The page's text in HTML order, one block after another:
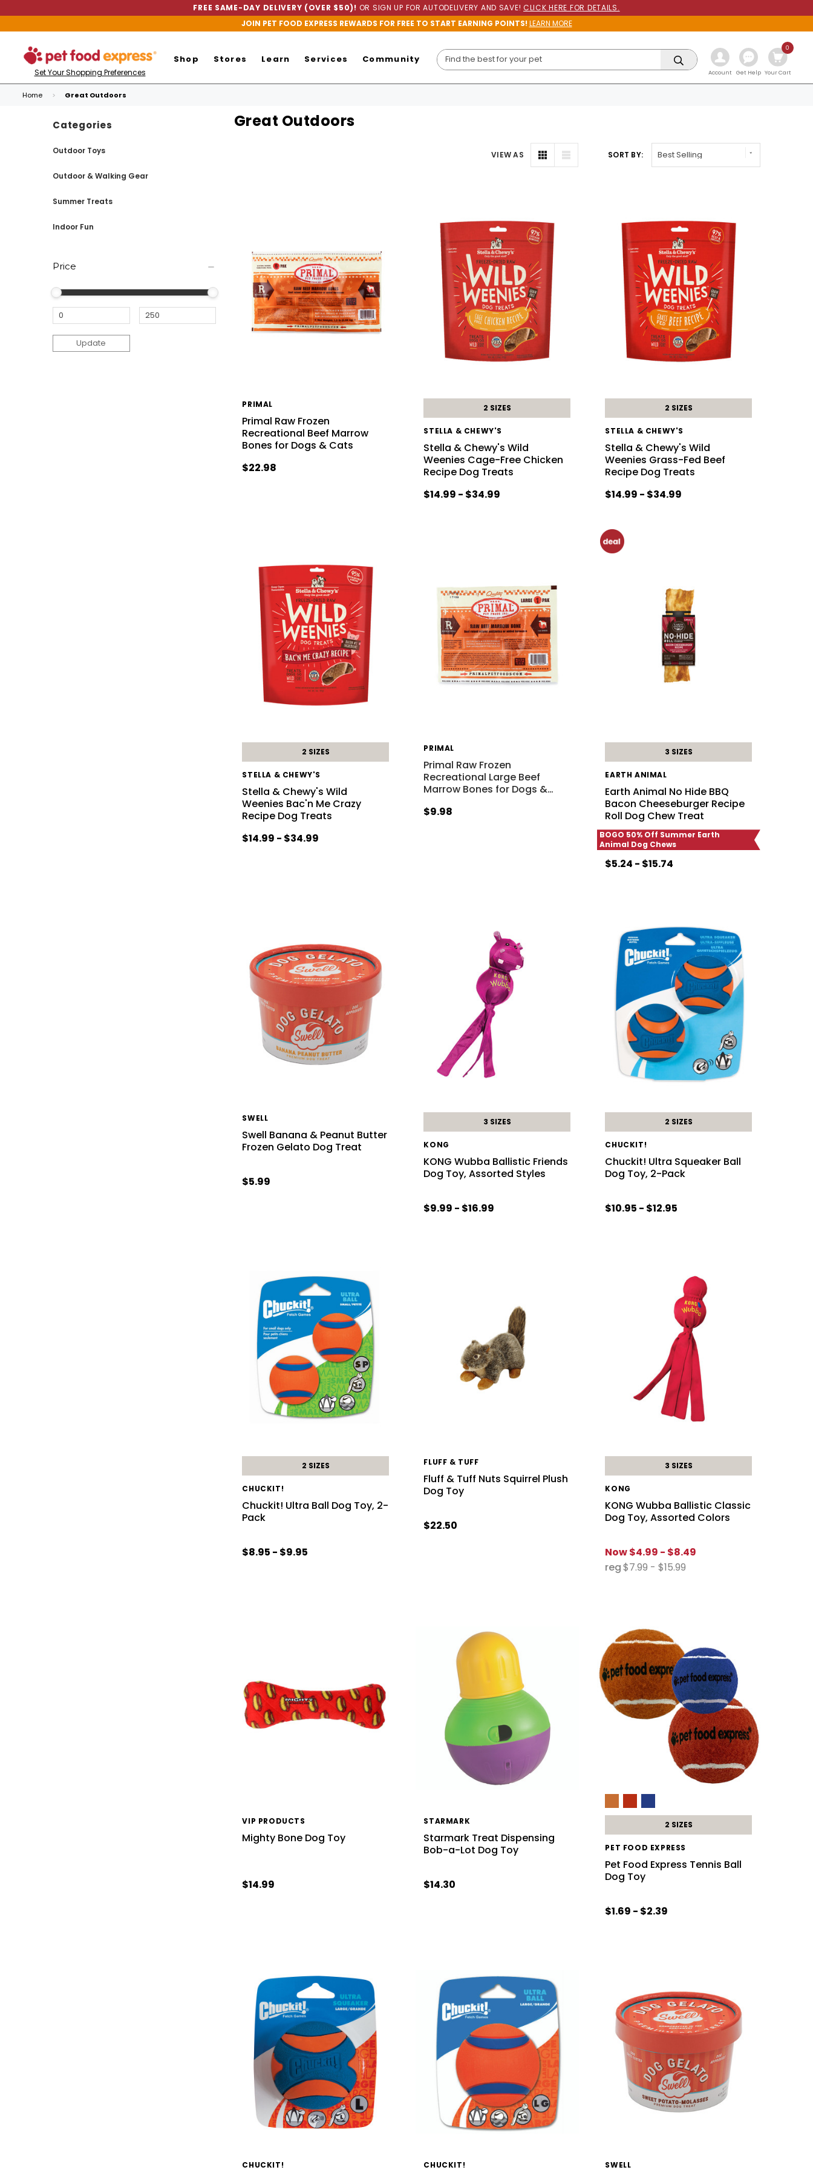
FREE SAME-DAY DELIVERY (OVER $50)! OR SIGN UP FOR AUTODELIVERY AND SAVE!CLICK HERE FOR DETAILS.
JOIN PET FOOD EXPRESS REWARDS FOR FREE TO START EARNING POINTS! LEARN MORE
Set Your Shopping Preferences
Shop Stores Learn Services Community
Account Get Help Your Cart
0
Home Great Outdoors
Categories
Outdoor Toys
Outdoor & Walking Gear
Summer Treats
Indoor Fun
Price
Update
Great Outdoors
VIEW AS SORT BY:
PRIMAL
Primal Raw Frozen
Recreational Beef Marrow
Bones for Dogs & Cats
$22.98
2 SIZES
STELLA & CHEWY'S
Stella & Chewy's Wild
Weenies Cage-Free Chicken
Recipe Dog Treats
$14.99 - $34.99
2 SIZES
STELLA & CHEWY'S
Stella & Chewy's Wild
Weenies Grass-Fed Beef
Recipe Dog Treats
$14.99 - $34.99
2 SIZES
STELLA & CHEWY'S
Stella & Chewy's Wild
Weenies Bac'n Me Crazy
Recipe Dog Treats
$14.99 - $34.99
PRIMAL
Primal Raw Frozen
Recreational Large Beef
Marrow Bones for Dogs &…
$9.98
3 SIZES
EARTH ANIMAL
Earth Animal No Hide BBQ
Bacon Cheeseburger Recipe
Roll Dog Chew Treat
BOGO 50% Off Summer Earth
Animal Dog Chews
$5.24 - $15.74
SWELL
Swell Banana & Peanut Butter
Frozen Gelato Dog Treat
$5.99
3 SIZES
KONG
KONG Wubba Ballistic Friends
Dog Toy, Assorted Styles
$9.99 - $16.99
2 SIZES
CHUCKIT!
Chuckit! Ultra Squeaker Ball
Dog Toy, 2-Pack
$10.95 - $12.95
2 SIZES
CHUCKIT!
Chuckit! Ultra Ball Dog Toy, 2-
Pack
$8.95 - $9.95
FLUFF & TUFF
Fluff & Tuff Nuts Squirrel Plush
Dog Toy
$22.50
3 SIZES
KONG
KONG Wubba Ballistic Classic
Dog Toy, Assorted Colors
Now$4.99 - $8.49
reg$7.99 - $15.99
VIP PRODUCTS
Mighty Bone Dog Toy
$14.99
STARMARK
Starmark Treat Dispensing
Bob-a-Lot Dog Toy
$14.30
2 SIZES
PET FOOD EXPRESS
Pet Food Express Tennis Ball
Dog Toy
$1.69 - $2.39
CHUCKIT! CHUCKIT! SWELL